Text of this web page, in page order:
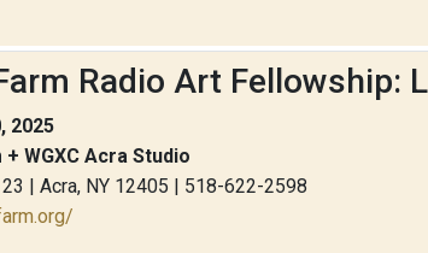
Radio Art Fellowship:
2025
WGXC Acra Studio
| Acra, NY 12405 | 518-622-2598